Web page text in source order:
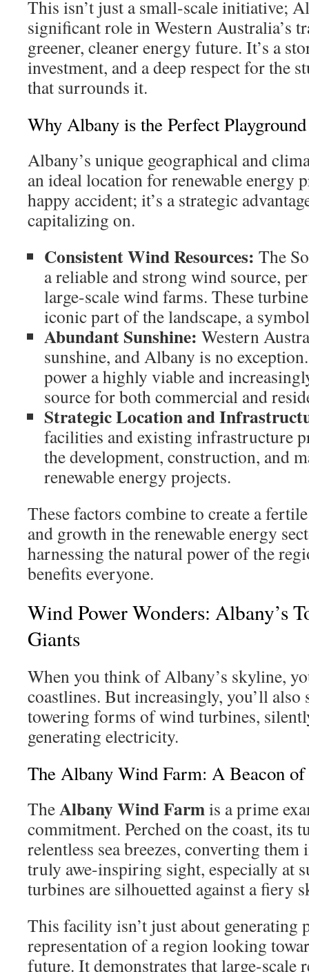
This isn’t just a small-scale initiative;
significant role in Western Australia’s
greener, cleaner energy future. It’s a
investment, and a deep respect for the
that surrounds it.
Why Albany is the Perfect
Albany’s unique geographical and
an ideal location for renewable energy
happy accident; it’s a strategic
capitalizing on.
Consistent Wind Resources: The
a reliable and strong wind source,
large-scale wind farms. These
iconic part of the landscape, a
Abundant Sunshine: Western
sunshine, and Albany is no
power a highly viable and
source for both commercial and
Strategic Location and
facilities and existing infrastructure
the development, construction, and
renewable energy projects.
These factors combine to create a
and growth in the renewable energy
harnessing the natural power of the
benefits everyone.
Wind Power Wonders: Albany’s
Giants
When you think of Albany’s skyline,
coastlines. But increasingly, you’ll also
towering forms of wind turbines,
generating electricity.
The Albany Wind Farm: A Beacon of
TheAlbany Wind Farmis a prime
commitment. Perched on the coast, its
relentless sea breezes, converting them
truly awe-inspiring sight, especially at
turbines are silhouetted against a fiery
This facility isn’t just about generating
representation of a region looking
future. It demonstrates that large-scale